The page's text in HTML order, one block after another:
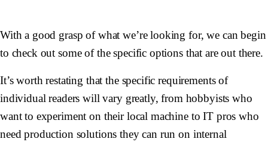
With a good grasp of what we’re looking for, we can begin
to check out some of the specific options that are out there.
It’s worth restating that the specific requirements of
individual readers will vary greatly, from hobbyists who
want to experiment on their local machine to IT pros who
need production solutions they can run on internal